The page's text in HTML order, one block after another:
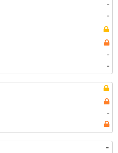
-
-
-
-
-
-